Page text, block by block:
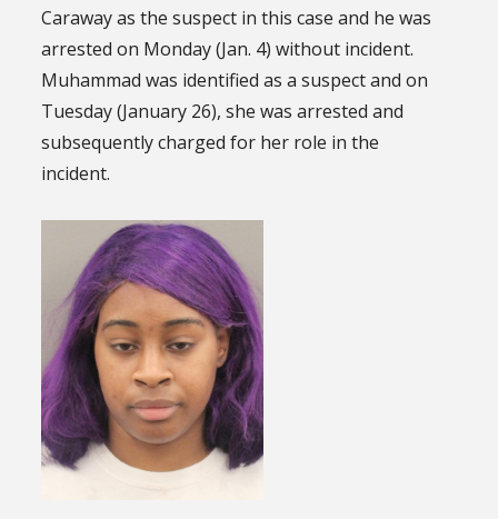
Caraway as the suspect in this case and he was
arrested on Monday (Jan. 4) without incident.
Muhammad was identified as a suspect and on
Tuesday (January 26), she was arrested and
subsequently charged for her role in the
incident.